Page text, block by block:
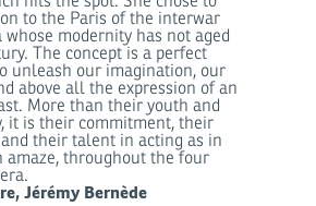
to the Paris of the interwar
whose modernity has not aged
The concept is a perfect
unleash our imagination, our
above all the expression of an
More than their youth and
it is their commitment, their
their talent in acting as in
amaze, throughout the four
Jérémy Bernède